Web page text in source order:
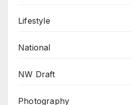
Lifestyle
National
NW Draft
Photography